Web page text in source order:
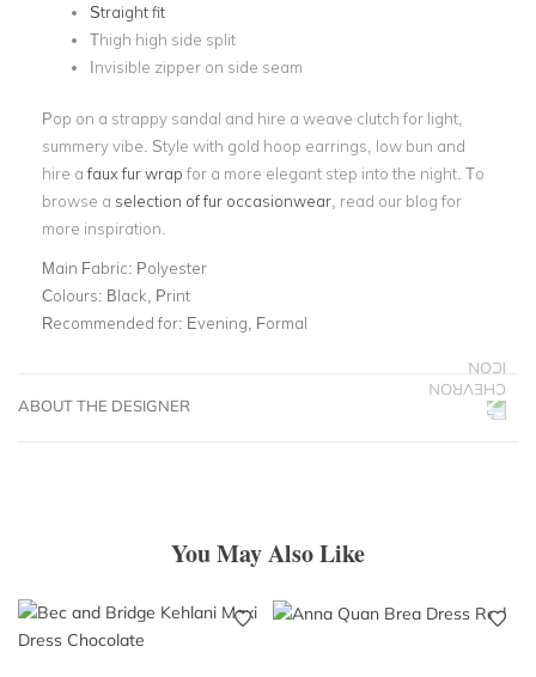
Straight fit
Thigh high side split
Invisible zipper on side seam
Pop on a strappy sandal and hire a weave clutch for light,
summery vibe. Style with gold hoop earrings, low bun and
hire afaux fur wrap for a more elegant step into the night. To
browse a selection of fur occasionwear , read our blog for
more inspiration.
Main Fabric: Polyester
Colours: Black, Print
Recommended for: Evening, Formal
ABOUT THE DESIGNER
You May Also Like